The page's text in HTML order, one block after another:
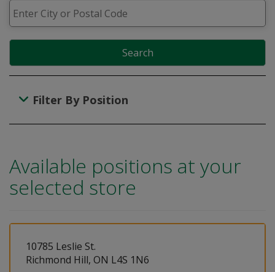
Search
Filter By Position
Available positions at your
selected store
10785 Leslie St.
Richmond Hill, ON L4S 1N6